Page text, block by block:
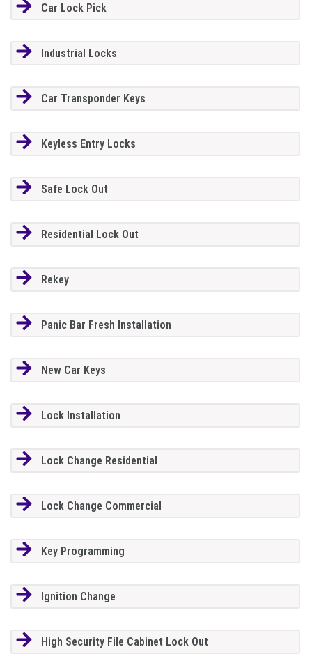
Car Lock Pick
Industrial Locks
Car Transponder Keys
Keyless Entry Locks
Safe Lock Out
Residential Lock Out
Rekey
Panic Bar Fresh Installation
New Car Keys
Lock Installation
Lock Change Residential
Lock Change Commercial
Key Programming
Ignition Change
High Security File Cabinet Lock Out